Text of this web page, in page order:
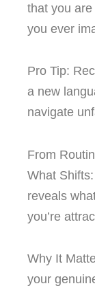
that you
you ever
Pro Tip:
a new
navigate
From
What
reveals
you’re
Why It
your